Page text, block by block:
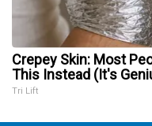
Crepey Skin: Most
This Instead (It's
Tri Lift